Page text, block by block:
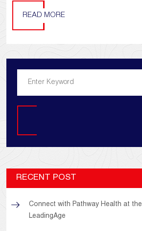
READ MORE
RECENT POST
Connect with Pathway Health at the
LeadingAge